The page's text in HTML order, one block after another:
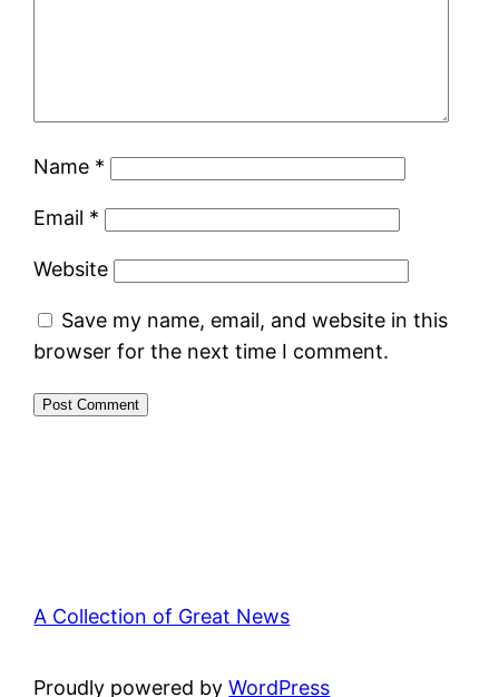
Name *
Email *
Website
Save my name, email, and website in this
browser for the next time I comment.
A Collection of Great News
Proudly powered byWordPress